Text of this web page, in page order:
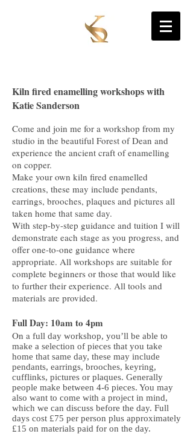
Kiln fired enamelling workshops with
Katie Sanderson
Come and join me for a workshop from my
studio in the beautiful Forest of Dean and
experience the ancient craft of enamelling
on copper.
Make your own kiln fired enamelled
creations, these may include pendants,
earrings, brooches, plaques and pictures all
taken home that same day.
With step-by-step guidance and tuition I will
demonstrate each stage as you progress, and
offer one-to-one guidance where
appropriate. All workshops are suitable for
complete beginners or those that would like
to further their experience. All tools and
materials are provided.
Full Day: 10am to 4pm
On a full day workshop, you’ll be able to
make a selection of pieces that you take
home that same day, these may include
pendants, earrings, brooches, keyring,
cufflinks, pictures or plaques. Generally
people make between 4-6 pieces. You may
also want to come with a project in mind,
which we can discuss before the day. Full
days cost £75 per person plus approximately
£15 on materials paid for on the day.